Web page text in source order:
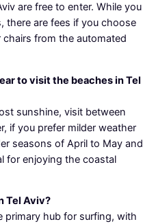
are free to enter. While you
there are fees if you choose
from the automated
to visit the beaches in Tel
sunshine, visit between
if you prefer milder weather
seasons of April to May and
for enjoying the coastal
Tel Aviv?
primary hub for surfing, with